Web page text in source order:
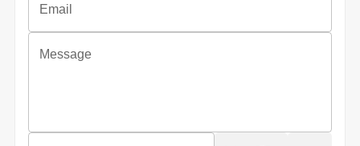
Email
Message